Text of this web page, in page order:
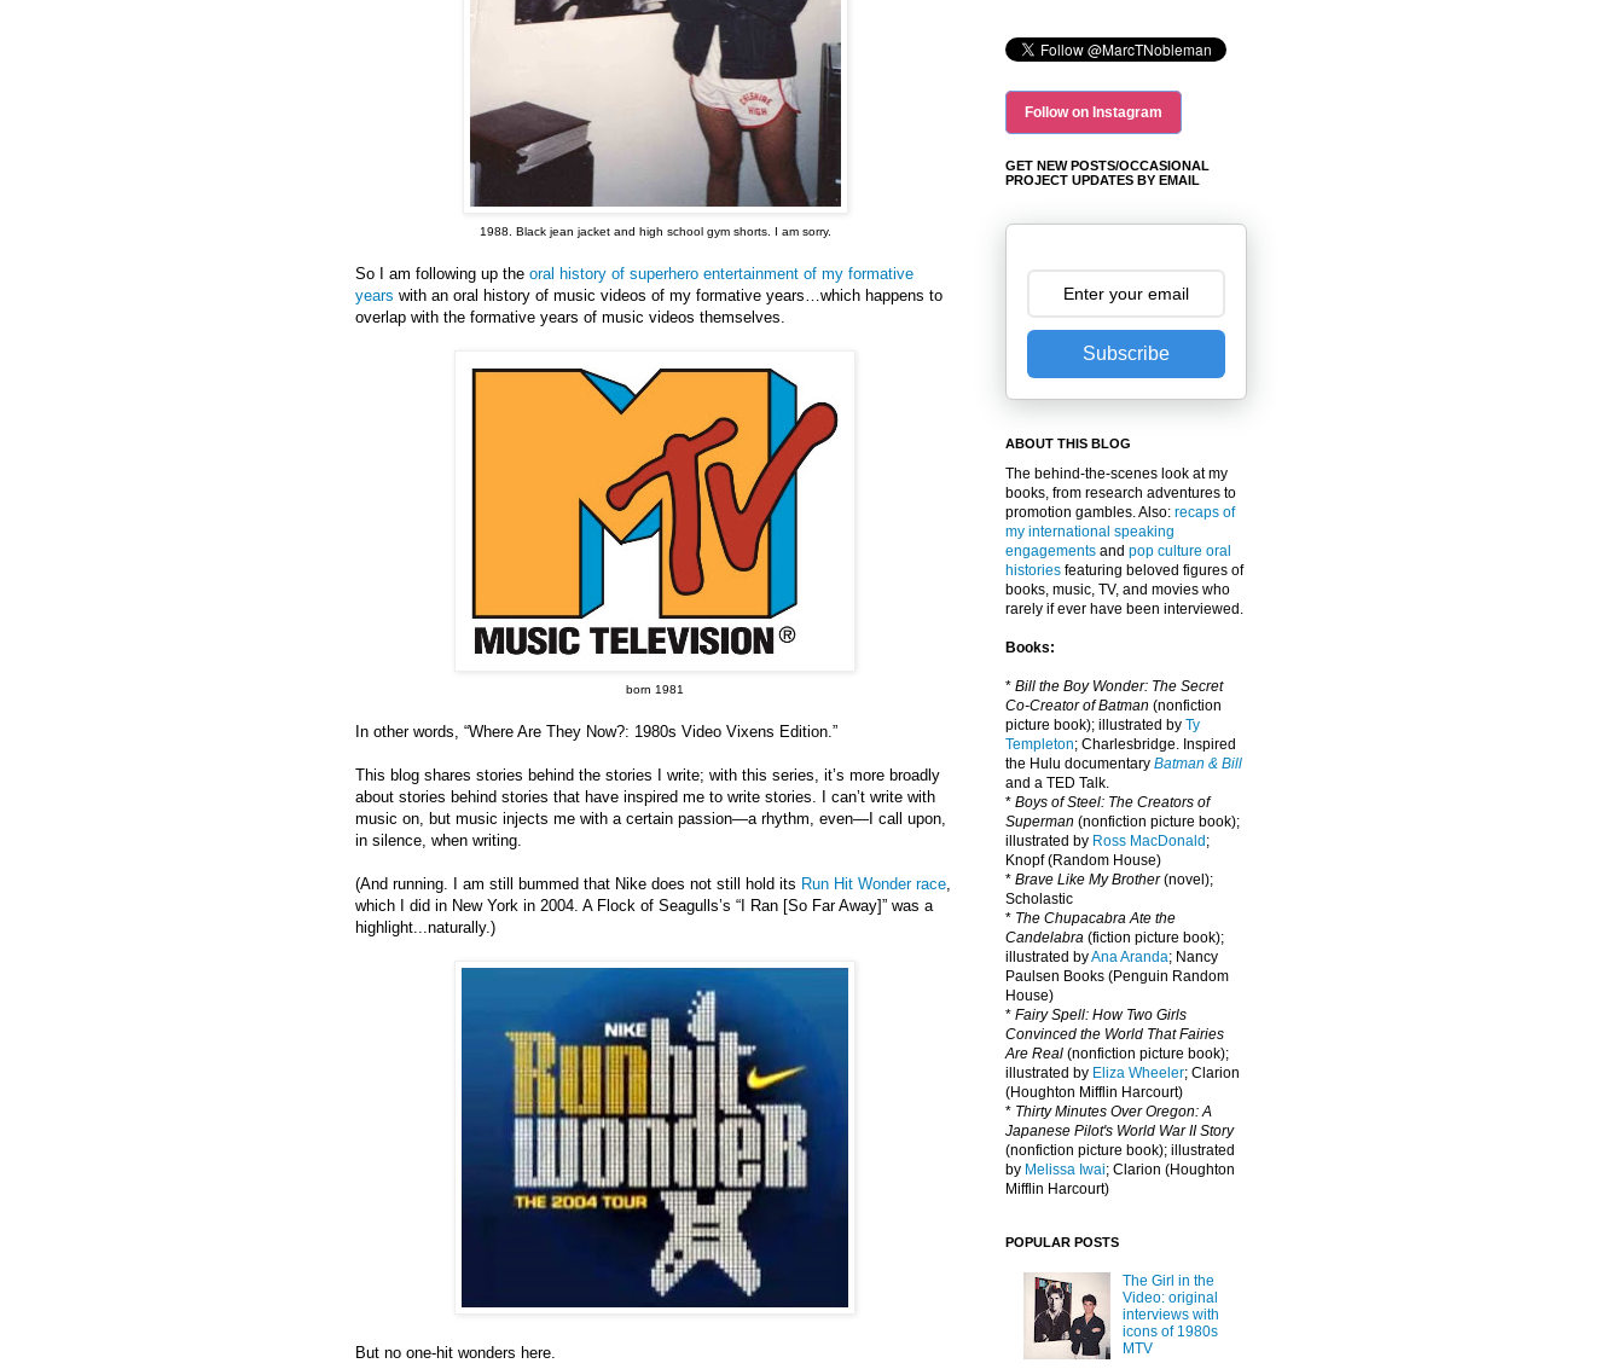
1988. Black jean jacket and high school gym shorts. I am sorry.
So I am following up the oral history of superhero entertainment of my formative
years with an oral history of music videos of my formative years…which happens to
overlap with the formative years of music videos themselves.
born 1981
In other words, “Where Are They Now?: 1980s Video Vixens Edition.”
This blog shares stories behind the stories I write; with this series, it’s more broadly
about stories behind stories that have inspired me to write stories. I can’t write with
music on, but music injects me with a certain passion—a rhythm, even—I call upon,
in silence, when writing.
(And running. I am still bummed that Nike does not still hold its Run Hit Wonder race
which I did in New York in 2004. A Flock of Seagulls’s “I Ran [So Far Away]” was a
highlight...naturally.)
But no one-hit wonders here.
Follow on Instagram
GET NEW POSTS/OCCASIONAL
PROJECT UPDATES BY EMAIL
Subscribe
ABOUT THIS BLOG
The behind-the-scenes look at my
books, from research adventures to
promotion gambles. Also: recaps of
my international speaking
engagements and pop culture oral
histories featuring beloved figures of
books, music, TV, and movies who
rarely if ever have been interviewed.
Books:
* Bill the Boy Wonder: The Secret
Co-Creator of Batman (nonfiction
picture book); illustrated by Ty
Templeton; Charlesbridge. I nspired
the Hulu documentary Batman & Bill
and a TED Talk.
* Boys of Steel: The Creators of
Superman (nonfiction picture book);
illustrated by Ross MacDonald ;
Knopf (Random House)
* Brave Like My Brother(novel);
Scholastic
* The Chupacabra Ate the
Candelabra (fiction picture book);
illustrated byAna Aranda; Nancy
Paulsen Books (Penguin Random
House)
* Fairy Spell: How Two Girls
Convinced the World That Fairies
Are Real (nonfiction picture book);
illustrated by Eliza Wheeler; Clarion
(Houghton Mifflin Harcourt)
* Thirty Minutes Over Oregon: A
Japanese Pilot's World War II Story
(nonfiction picture book); illustrated
by Melissa Iwai; Clarion (Houghton
Mifflin Harcourt)
POPULAR POSTS
The Girl in the
Video: original
interviews with
icons of 1980s
MTV